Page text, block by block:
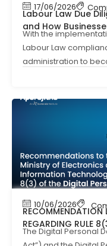
17/06/2026
Labour Law Due
and How
With the
Labour Law
administration to
10/06/2026
RECOMMENDATION
REGARDING RULE
DATA PROTECTION
The Digital Personal